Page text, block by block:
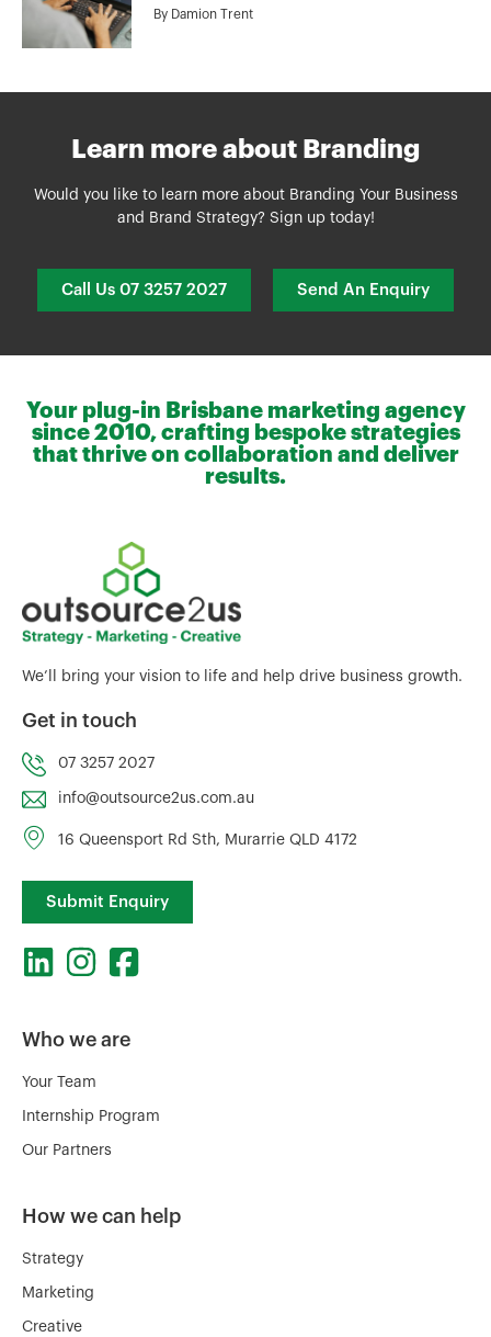
By Damion Trent
Learn more about Branding
Would you like to learn more about Branding Your Business
and Brand Strategy? Sign up today!
Call Us 07 3257 2027 Send An Enquiry
Your plug-in Brisbane marketing agency
since 2010, crafting bespoke strategies
that thrive on collaboration and deliver
results.
We’ll bring your vision to life and help drive business growth.
Get in touch
07 3257 2027
info@outsource2us.com.au
16 Queensport Rd Sth, Murarrie QLD 4172
Submit Enquiry
Who we are
Your Team
Internship Program
Our Partners
How we can help
Strategy
Marketing
Creative